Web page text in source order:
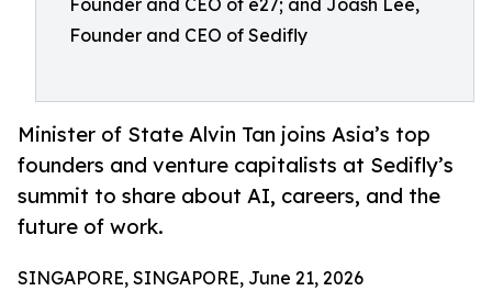
Founder and CEO of e27; and Joash Lee,
Founder and CEO of Sedifly
Minister of State Alvin Tan joins Asia’s top
founders and venture capitalists at Sedifly’s
summit to share about AI, careers, and the
future of work.
SINGAPORE, SINGAPORE, June 21, 2026